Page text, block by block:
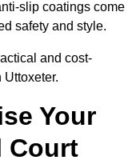
slip coatings come
safety and style.
and cost-
Your
Court